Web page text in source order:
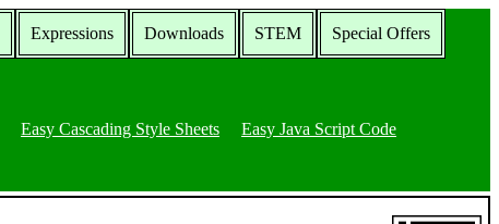
Expressions Downloads STEM Special Offers
Easy Cascading Style Sheets Easy Java Script Code